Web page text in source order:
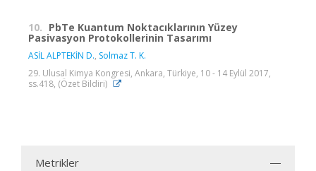
10. PbTe Kuantum Noktacıklarının Yüzey
Pasivasyon Protokollerinin Tasarımı
ASİL ALPTEKİN D., Solmaz T. K.
29. Ulusal Kimya Kongresi, Ankara, Türkiye, 10 - 14 Eylül 2017,
ss.418, (Özet Bildiri)
Metrikler